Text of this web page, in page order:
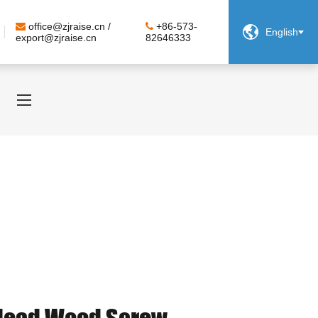
office@zjraise.cn /
export@zjraise.cn
+86-573-
82646333
 English